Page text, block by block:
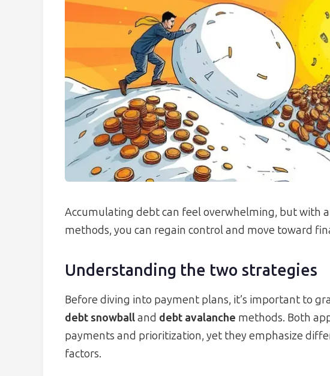
Accumulating debt can feel overwhelming, but with
methods, you can regain control and move toward
Understanding the two strategies
Before diving into payment plans, it’s important to
debt snowballand debt avalanche methods. Both
payments and prioritization, yet they emphasize
factors.